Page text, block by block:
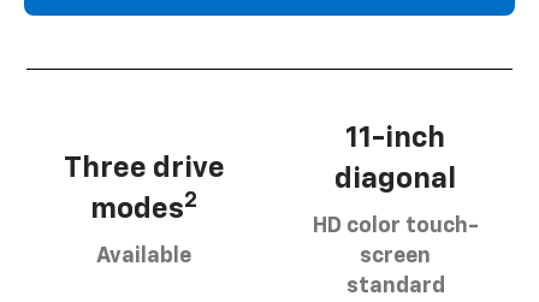
Three drive
modes2
Available
11-inch
diagonal
HD color touch-
screen
standard